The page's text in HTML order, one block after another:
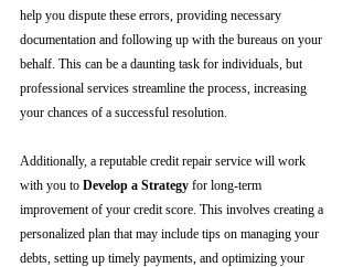
help you dispute these errors, providing necessary
documentation and following up with the bureaus on your
behalf. This can be a daunting task for individuals, but
professional services streamline the process, increasing
your chances of a successful resolution.
Additionally, a reputable credit repair service will work
with you to Develop a Strategy for long-term
improvement of your credit score. This involves creating a
personalized plan that may include tips on managing your
debts, setting up timely payments, and optimizing your